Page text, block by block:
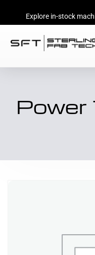
Explore in-stock
Power